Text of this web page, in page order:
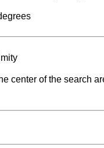
center of the search